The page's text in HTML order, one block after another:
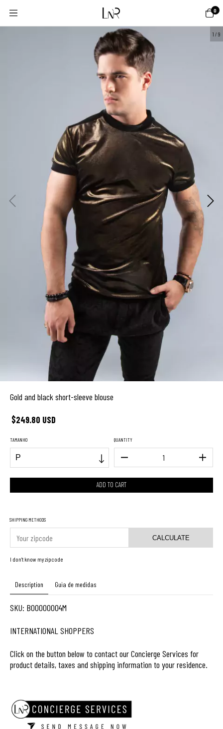
0
1 / 9
Gold and black short-sleeve blouse
$249.80 USD
TAMANHO QUANTITY
SHIPPING METHODS
CALCULATE
I don't know my zipcode
Description Guia de medidas
SKU: B00000004M
INTERNATIONAL SHOPPERS
Click on the button below to contact our Concierge Services for
product details, taxes and shipping information to your residence.